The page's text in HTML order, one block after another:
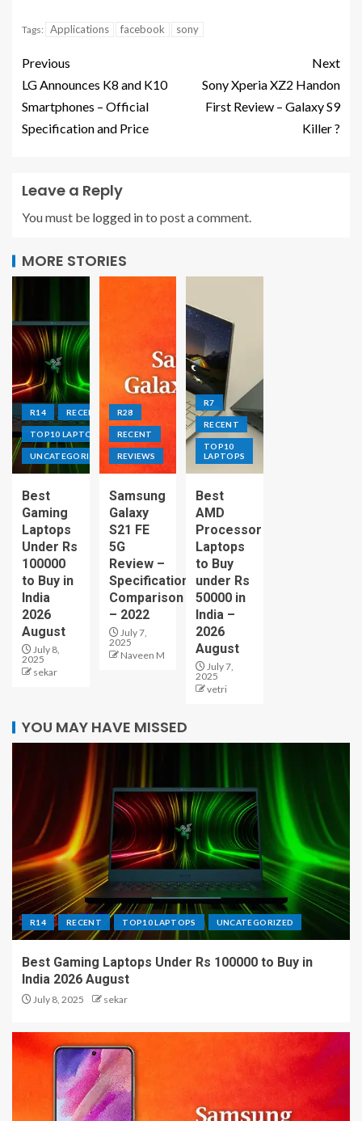
Tags: Applications facebook sony
Previous
LG Announces K8 and K10
Smartphones – Official
Specification and Price
Next
Sony Xperia XZ2 Handon
First Review – Galaxy S9
Killer ?
Leave a Reply
You must be logged into post a comment.
MORE STORIES
R14 RECENT
TOP10 LAPTOPS
UNCATEGORIZED
Best
Gaming
Laptops
Under Rs
100000
to Buy in
India
2026
August
July 8,
2025
sekar
R28
RECENT
REVIEWS
Samsung
Galaxy
S21 FE
5G
Review –
Specification
Comparison
– 2022
July 7,
2025
Naveen M
R7
RECENT
TOP10
LAPTOPS
Best
AMD
Processor
Laptops
to Buy
under Rs
50000 in
India –
2026
August
July 7,
2025
vetri
YOU MAY HAVE MISSED
R14 RECENT TOP10 LAPTOPS UNCATEGORIZED
Best Gaming Laptops Under Rs 100000 to Buy in
India 2026 August
July 8, 2025 sekar